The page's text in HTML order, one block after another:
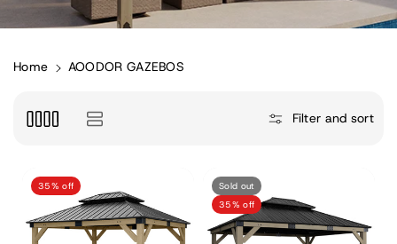
Home AOODOR GAZEBOS
Filter and sort
35% off
Sold out
35% off